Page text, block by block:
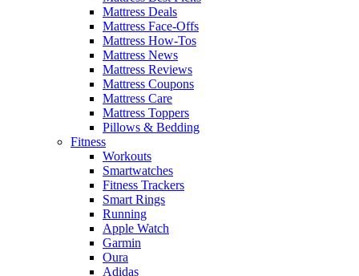
Mattress Deals
Mattress Face-Offs
Mattress How-Tos
Mattress News
Mattress Reviews
Mattress Coupons
Mattress Care
Mattress Toppers
Pillows & Bedding
Fitness
Workouts
Smartwatches
Fitness Trackers
Smart Rings
Running
Apple Watch
Garmin
Oura
Adidas